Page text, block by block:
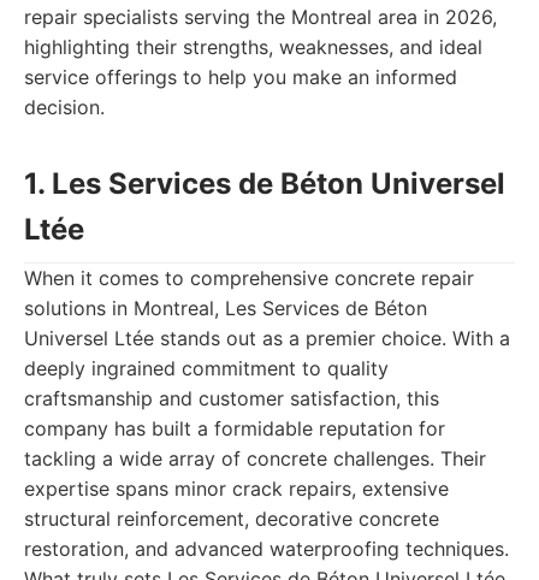
repair specialists serving the Montreal area in 2026,
highlighting their strengths, weaknesses, and ideal
service offerings to help you make an informed
decision.
1. Les Services de Béton Universel
Ltée
When it comes to comprehensive concrete repair
solutions in Montreal, Les Services de Béton
Universel Ltée stands out as a premier choice. With a
deeply ingrained commitment to quality
craftsmanship and customer satisfaction, this
company has built a formidable reputation for
tackling a wide array of concrete challenges. Their
expertise spans minor crack repairs, extensive
structural reinforcement, decorative concrete
restoration, and advanced waterproofing techniques.